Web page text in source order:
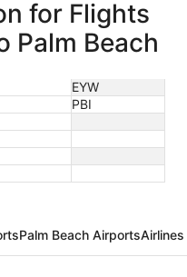
for Flights
Palm Beach
EYW
PBI
Palm Beach Airports